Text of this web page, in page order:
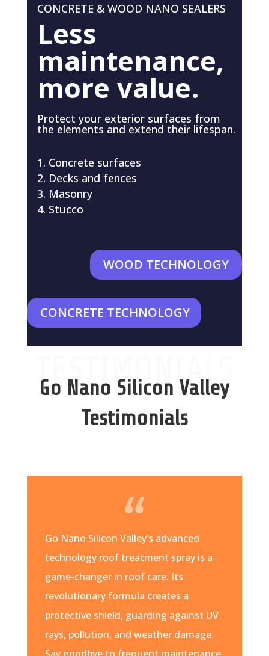
CONCRETE & WOOD NANO SEALERS
Less
maintenance,
more value.
Protect your exterior surfaces from
the elements and extend their lifespan.
Concrete surfaces
Decks and fences
Masonry
Stucco
WOOD TECHNOLOGY
CONCRETE TECHNOLOGY
TESTIMONIALS
Go Nano Silicon Valley
Testimonials
Go Nano Silicon Valley’s advanced
technology roof treatment spray is a
game-changer in roof care. Its
revolutionary formula creates a
protective shield, guarding against UV
rays, pollution, and weather damage.